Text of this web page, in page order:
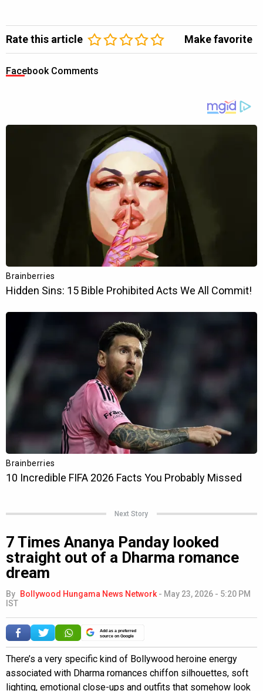
Rate this article Make favorite
Facebook Comments
Next Story
7 Times Ananya Panday looked
straight out of a Dharma romance
dream
By Bollywood Hungama News Network - May 23, 2026 - 5:20 PM
IST
Add as a preferred
source on Google
There’s a very specific kind of Bollywood heroine energy
associated with Dharma romances chiffon silhouettes, soft
lighting, emotional close-ups and outfits that somehow look